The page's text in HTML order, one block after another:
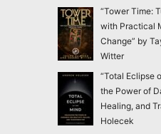
“Tower Time:
with Practical
Change” by
Witter
“Total Eclipse
the Power of
Healing, and
Holecek